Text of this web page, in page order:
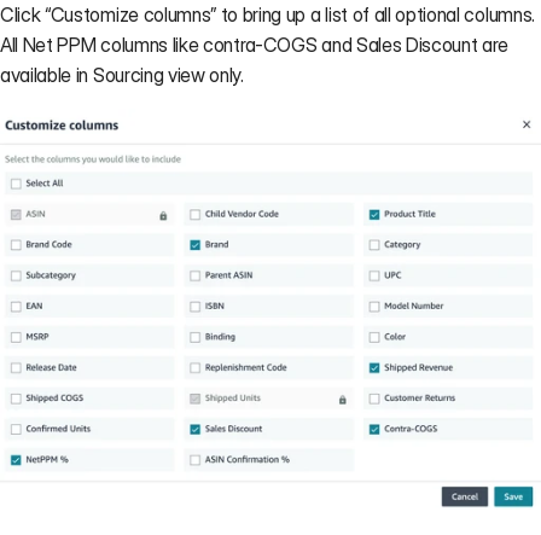
Click “Customize columns” to bring up a list of all optional columns.
All Net PPM columns like contra-COGS and Sales Discount are
available in Sourcing view only.